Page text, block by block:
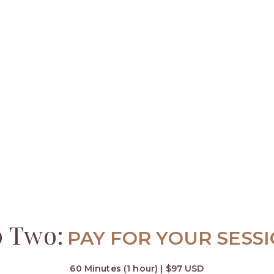
60 Minutes (1 hour) | $97 USD
Two: PAY FOR YOUR